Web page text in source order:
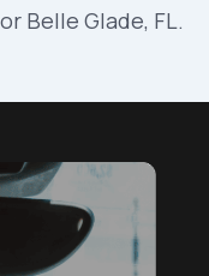
Belle Glade, FL.